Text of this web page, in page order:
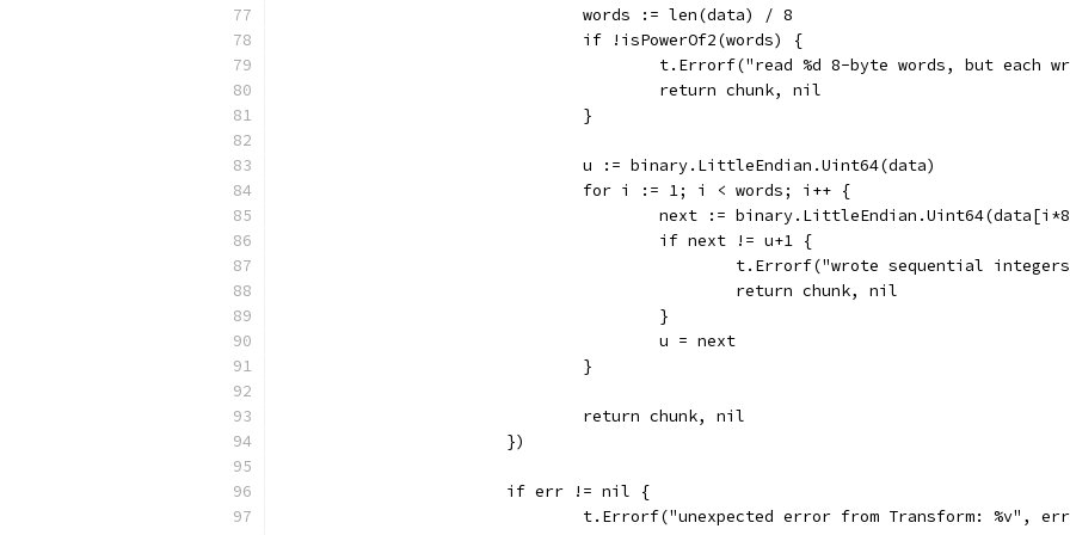
				words := len(data) / 8
				if !isPowerOf2(words) {
t.Errorf("read %d 8-byte words, but
					return chunk, nil
				}
				u := binary.LittleEndian.Uint64(data)
				for i := 1; i < words; i++ {
next :=
					if next != u+1 {
t.Errorf("wrote sequential
						return chunk, nil
					}
					u = next
				}
				return chunk, nil
			})
			if err != nil {
t.Errorf("unexpected error from Transform: %v",